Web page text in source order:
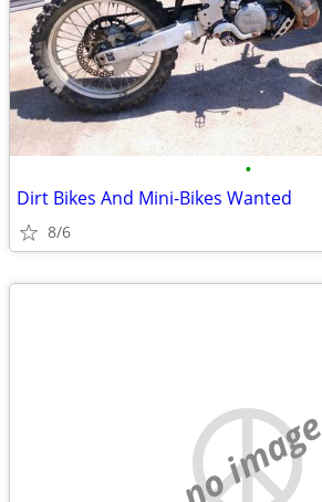
•
Dirt Bikes And Mini-Bikes Wanted
8/6
no image